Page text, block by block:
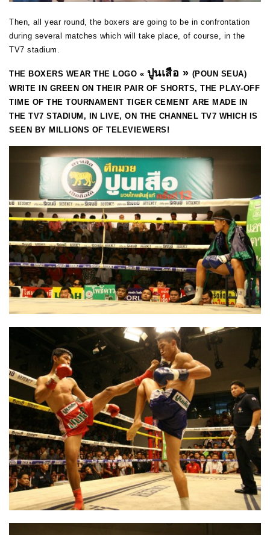
Then, all year round, the boxers are going to be in confrontation
during several matches which will take place, of course, in the
TV7 stadium.
THE BOXERS WEAR THE LOGO « ปูนเสือ » (POUN SEUA)
WRITE IN GREEN ON THEIR PAIR OF SHORTS, THE PLAY-OFF
TIME OF THE TOURNAMENT TIGER CEMENT ARE MADE IN
THE TV7 STADIUM, IN LIVE, ON THE CHANNEL TV7 WHICH IS
SEEN BY MILLIONS OF TELEVIEWERS!